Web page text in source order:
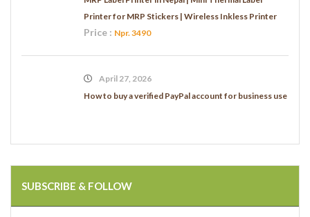
Printer for MRP Stickers | Wireless Inkless Printer
Price : Npr. 3490
April 27, 2026
How to buy a verified PayPal account for business use
SUBSCRIBE & FOLLOW